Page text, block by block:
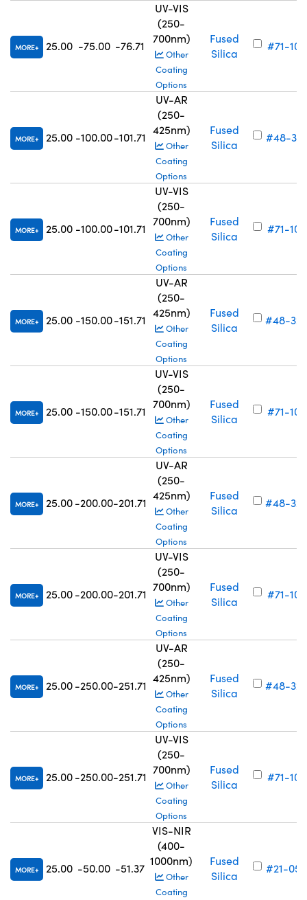
MORE 25.00 -75.00 -76.71
UV-VIS
(250-
700nm)
Other
Coating
Options
Fused
Silica
#71-103
MORE 25.00 -100.00-101.71
UV-AR
(250-
425nm)
Other
Coating
Options
Fused
Silica
#48-323
MORE 25.00 -100.00-101.71
UV-VIS
(250-
700nm)
Other
Coating
Options
Fused
Silica
#71-104
MORE 25.00 -150.00-151.71
UV-AR
(250-
425nm)
Other
Coating
Options
Fused
Silica
#48-324
MORE 25.00 -150.00-151.71
UV-VIS
(250-
700nm)
Other
Coating
Options
Fused
Silica
#71-105
MORE 25.00 -200.00-201.71
UV-AR
(250-
425nm)
Other
Coating
Options
Fused
Silica
#48-325
MORE 25.00 -200.00-201.71
UV-VIS
(250-
700nm)
Other
Coating
Options
Fused
Silica
#71-106
MORE 25.00 -250.00-251.71
UV-AR
(250-
425nm)
Other
Coating
Options
Fused
Silica
#48-326
MORE 25.00 -250.00-251.71
UV-VIS
(250-
700nm)
Other
Coating
Options
Fused
Silica
#71-107
MORE 25.00 -50.00 -51.37
VIS-NIR
(400-
1000nm)
Other
Coating
Fused
Silica
#21-054